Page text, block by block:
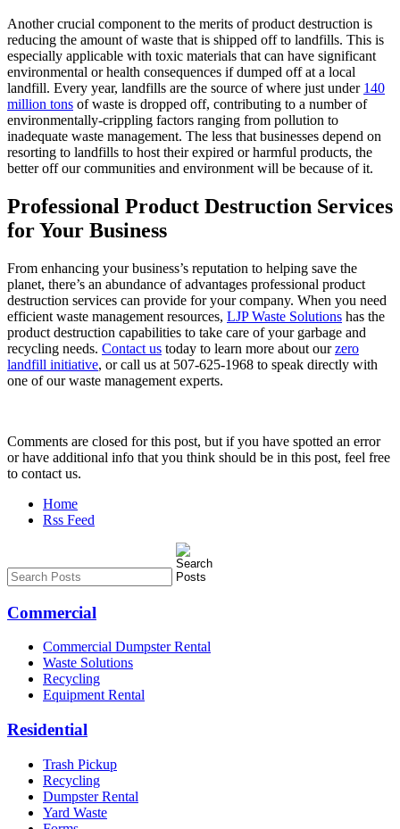
Another crucial component to the merits of product destruction is
reducing the amount of waste that is shipped off to landfills. This is
especially applicable with toxic materials that can have significant
environmental or health consequences if dumped off at a local
landfill. Every year, landfills are the source of where just under 140
million tons of waste is dropped off, contributing to a number of
environmentally-crippling factors ranging from pollution to
inadequate waste management. The less that businesses depend on
resorting to landfills to host their expired or harmful products, the
better off our communities and environment will be because of it.
Professional Product Destruction Services
for Your Business
From enhancing your business’s reputation to helping save the
planet, there’s an abundance of advantages professional product
destruction services can provide for your company. When you need
efficient waste management resources, LJP Waste Solutions has the
product destruction capabilities to take care of your garbage and
recycling needs. Contact us today to learn more about ourzero
landfill initiative, or call us at 507-625-1968 to speak directly with
one of our waste management experts.
Comments are closed for this post, but if you have spotted an error
or have additional info that you think should be in this post, feel free
to contact us.
Home
Rss Feed
Commercial
Commercial Dumpster Rental
Waste Solutions
Recycling
Equipment Rental
Residential
Trash Pickup
Recycling
Dumpster Rental
Yard Waste